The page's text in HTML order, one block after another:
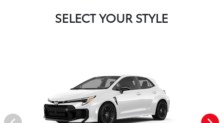
SELECT YOUR STYLE